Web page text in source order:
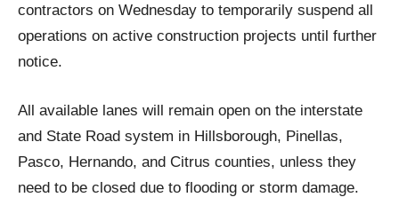
contractors on Wednesday to temporarily suspend all
operations on active construction projects until further
notice.
All available lanes will remain open on the interstate
and State Road system in Hillsborough, Pinellas,
Pasco, Hernando, and Citrus counties, unless they
need to be closed due to flooding or storm damage.